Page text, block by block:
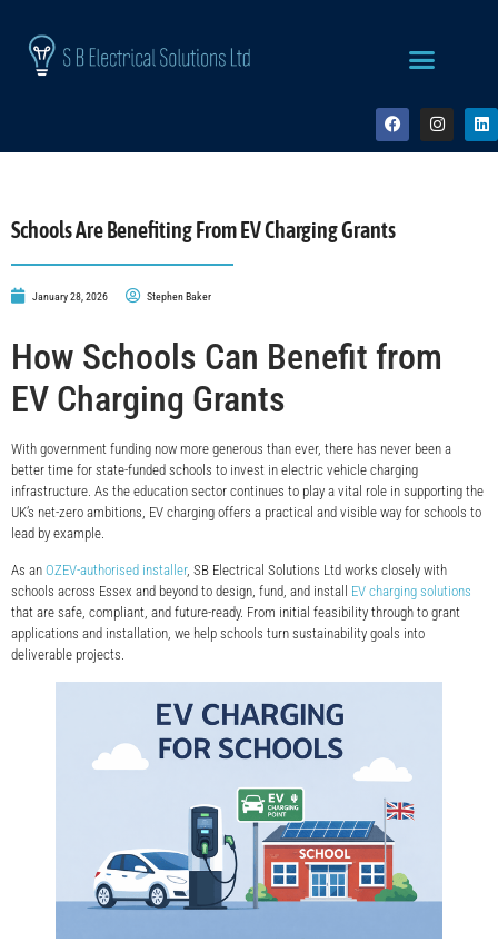
Schools Are Benefiting From EV Charging Grants
January 28, 2026 Stephen Baker
How Schools Can Benefit from
EV Charging Grants
With government funding now more generous than ever, there has never been a
better time for state-funded schools to invest in electric vehicle charging
infrastructure. As the education sector continues to play a vital role in supporting the
UK’s net-zero ambitions, EV charging offers a practical and visible way for schools to
lead by example.
As an OZEV-authorised installer, SB Electrical Solutions Ltd works closely with
schools across Essex and beyond to design, fund, and install EV charging solutions
that are safe, compliant, and future-ready. From initial feasibility through to grant
applications and installation, we help schools turn sustainability goals into
deliverable projects.